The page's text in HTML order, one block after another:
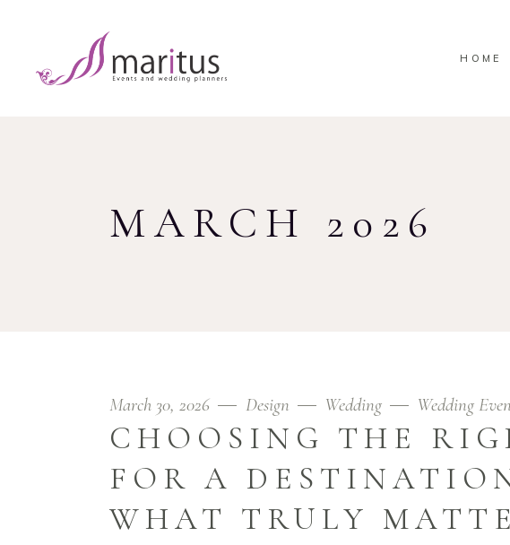
HOME
MARCH 2026
March 30, 2026 Design Wedding Wedding
CHOOSING THE
FOR A
WHAT TRULY